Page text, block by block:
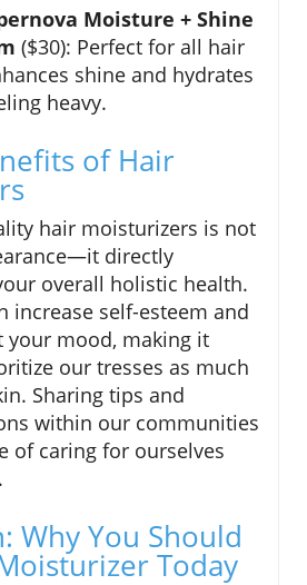
Moisture + Shine
($30): Perfect for all hair
shine and hydrates
heavy.
of Hair
hair moisturizers is not
directly
overall holistic health.
increase self-esteem and
your mood, making it
our tresses as much
Sharing tips and
within our communities
of caring for ourselves
Why You Should
Today